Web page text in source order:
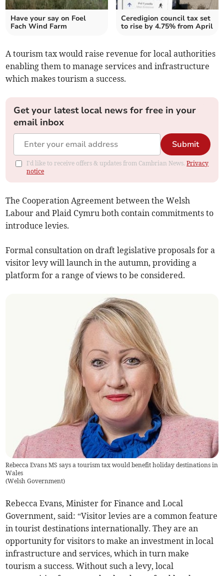
Have your say on Foel
Fach Wind Farm
Ceredigion council tax set
to rise by 4.75% from April
A tourism tax would raise revenue for local authorities
enabling them to manage services and infrastructure
which makes tourism a success.
Get your latest local news for free in your
email inbox
Submit
I'd like to receive offers & updates from Cambrian News.Privacy
notice
The Cooperation Agreement between the Welsh
Labour and Plaid Cymru both contain commitments to
introduce levies.
Formal consultation on draft legislative proposals for a
visitor levy will launch in the autumn, providing a
platform for a range of views to be considered.
Rebecca Evans MS says a tourism tax would benefit holiday destinations in
Wales
(Welsh Government)
Rebecca Evans, Minister for Finance and Local
Government, said: “Visitor levies are a common feature
in tourist destinations internationally. They are an
opportunity for visitors to make an investment in local
infrastructure and services, which in turn make
tourism a success. Without such a levy, local